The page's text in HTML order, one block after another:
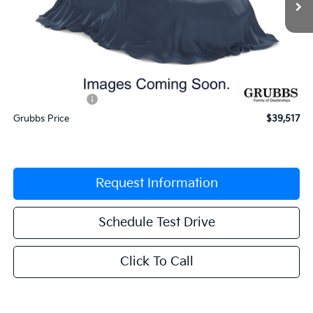
Documentation Fee:
-$2,068
Grubbs Price
$39,517
Request Information
Schedule Test Drive
Click To Call